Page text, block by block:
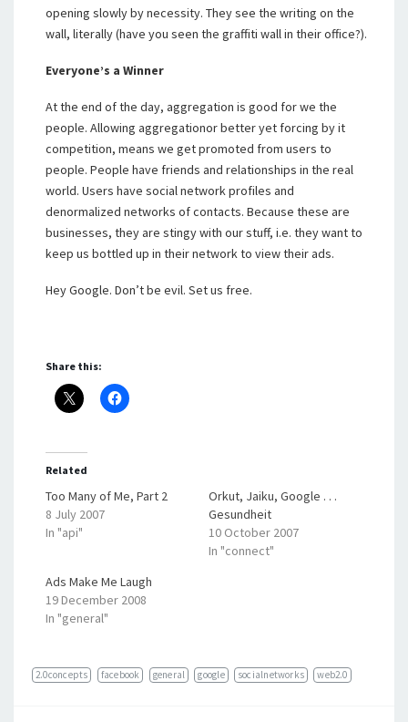
opening slowly by necessity. They see the writing on the
wall, literally (have you seen the graffiti wall in their office?).
Everyone’s a Winner
At the end of the day, aggregation is good for we the
people. Allowing aggregationor better yet forcing by it
competition, means we get promoted from users to
people. People have friends and relationships in the real
world. Users have social network profiles and
denormalized networks of contacts. Because these are
businesses, they are stingy with our stuff, i.e. they want to
keep us bottled up in their network to view their ads.
Hey Google. Don’t be evil. Set us free.
Share this:
Related
Too Many of Me, Part 2
8 July 2007
In "api"
Orkut, Jaiku, Google . . .
Gesundheit
10 October 2007
In "connect"
Ads Make Me Laugh
19 December 2008
In "general"
2.0concepts facebook general google socialnetworks web2.0